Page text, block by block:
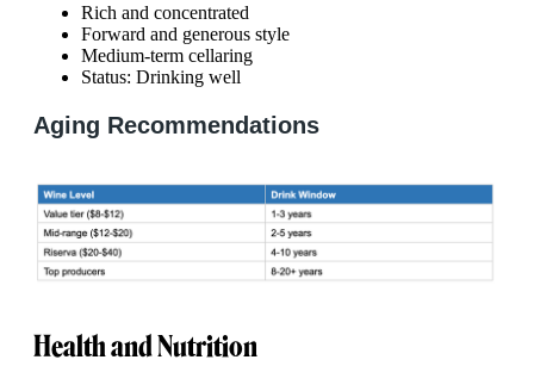
Rich and concentrated
Forward and generous style
Medium-term cellaring
Status: Drinking well
Aging Recommendations
Health and Nutrition